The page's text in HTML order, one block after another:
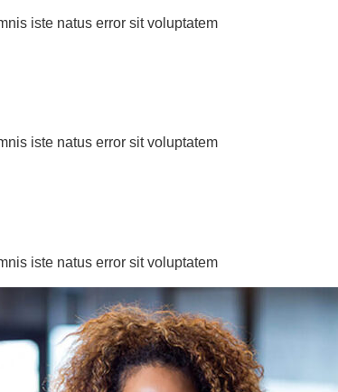
iste natus error sit voluptatem
iste natus error sit voluptatem
iste natus error sit voluptatem